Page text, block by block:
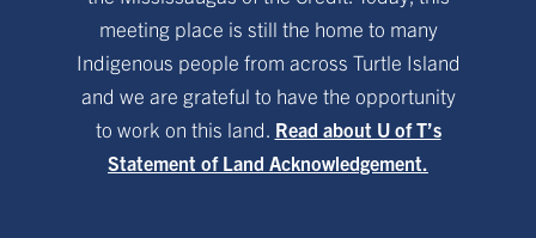
meeting place is still the home to many
Indigenous people from across Turtle Island
and we are grateful to have the opportunity
to work on this land. Read about U of T’s
Statement of Land Acknowledgement.